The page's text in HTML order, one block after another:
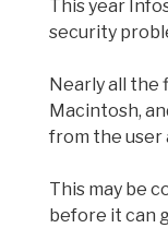
This year
security
Nearly all the
Macintosh,
from the user
This may be
before it can